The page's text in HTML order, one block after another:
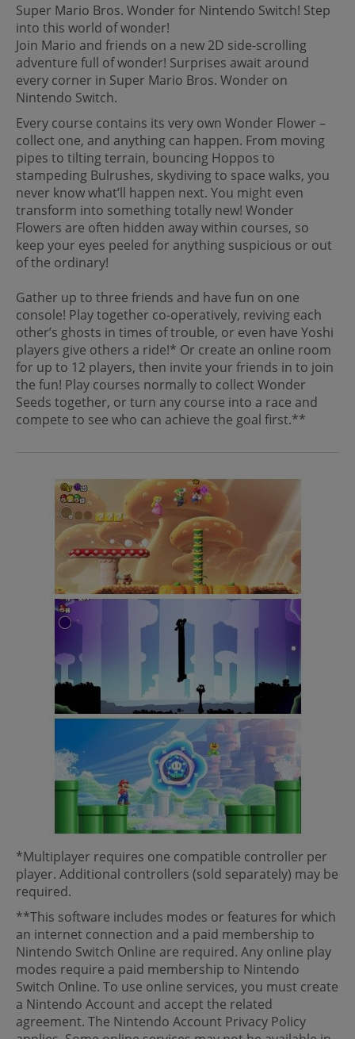
Super Mario Bros. Wonder for Nintendo Switch! Step
into this world of wonder!
Join Mario and friends on a new 2D side-scrolling
adventure full of wonder! Surprises await around
every corner in Super Mario Bros. Wonder on
Nintendo Switch.
Every course contains its very own Wonder Flower –
collect one, and anything can happen. From moving
pipes to tilting terrain, bouncing Hoppos to
stampeding Bulrushes, skydiving to space walks, you
never know what’ll happen next. You might even
transform into something totally new! Wonder
Flowers are often hidden away within courses, so
keep your eyes peeled for anything suspicious or out
of the ordinary!
Gather up to three friends and have fun on one
console! Play together co-operatively, reviving each
other’s ghosts in times of trouble, or even have Yoshi
players give others a ride!* Or create an online room
for up to 12 players, then invite your friends in to join
the fun! Play courses normally to collect Wonder
Seeds together, or turn any course into a race and
compete to see who can achieve the goal first.**
*Multiplayer requires one compatible controller per
player. Additional controllers (sold separately) may be
required.
**This software includes modes or features for which
an internet connection and a paid membership to
Nintendo Switch Online are required. Any online play
modes require a paid membership to Nintendo
Switch Online. To use online services, you must create
a Nintendo Account and accept the related
agreement. The Nintendo Account Privacy Policy